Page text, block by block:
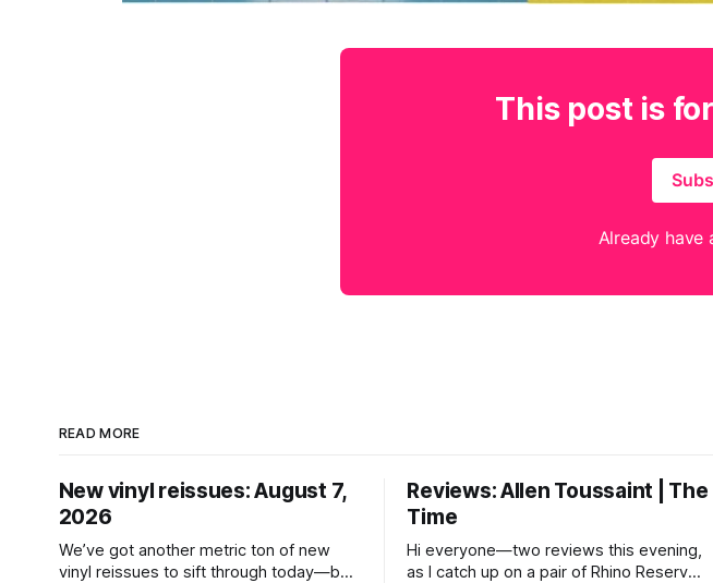
This post is
Already have
READ MORE
New vinyl reissues: August 7,
2026
We’ve got another metric ton of new
vinyl reissues to sift through today—but
Reviews: Allen Toussaint | The
Time
Hi everyone—two reviews this evening,
as I catch up on a pair of Rhino Reserves